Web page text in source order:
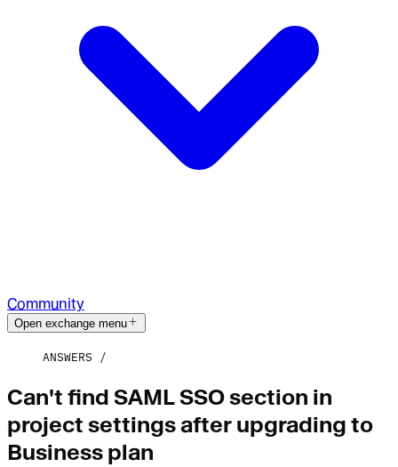
Community
Open exchange menu
ANSWERS
Can't find SAML SSO section in
project settings after upgrading to
Business plan